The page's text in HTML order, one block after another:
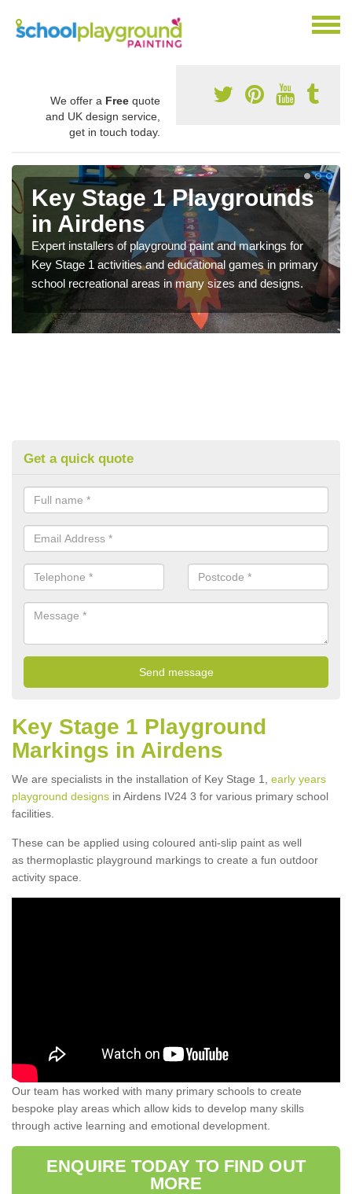
We offer a Free quote
and UK design service,
get in touch today.
Key Stage 1 Playgrounds
in Airdens
Expert installers of playground paint and markings for
Key Stage 1 activities and educational games in primary
school recreational areas in many sizes and designs.
Get a quick quote
Key Stage 1 Playground
Markings in Airdens
We are specialists in the installation of Key Stage 1, early years
playground designs in Airdens IV24 3 for various primary school
facilities.
These can be applied using coloured anti-slip paint as well
as thermoplastic playground markings to create a fun outdoor
activity space.
Our team has worked with many primary schools to create
bespoke play areas which allow kids to develop many skills
through active learning and emotional development.
ENQUIRE TODAY TO FIND OUT
MORE